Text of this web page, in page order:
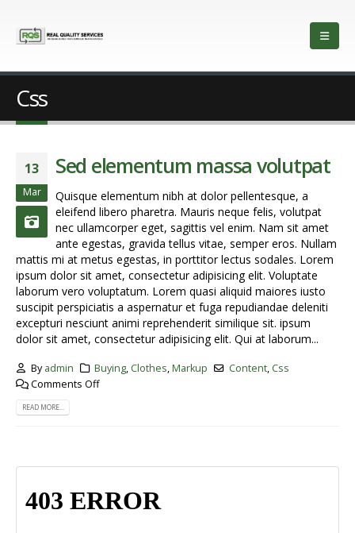
Css
13
Mar
Sed elementum massa volutpat
Quisque elementum nibh at dolor pellentesque, a
eleifend libero pharetra. Mauris neque felis, volutpat
nec ullamcorper eget, sagittis vel enim. Nam sit amet
ante egestas, gravida tellus vitae, semper eros. Nullam
mattis mi at metus egestas, in porttitor lectus sodales. Lorem
ipsum dolor sit amet, consectetur adipisicing elit. Voluptate
laborum vero voluptatum. Lorem quasi aliquid maiores iusto
suscipit perspiciatis a aspernatur et fuga repudiandae deleniti
excepturi nesciunt animi reprehenderit similique sit. ipsum
dolor sit amet, consectetur adipisicing elit. Qui at laborum...
Byadmin Buying, Clothes,Markup Content, Css
Comments Off
READ MORE...